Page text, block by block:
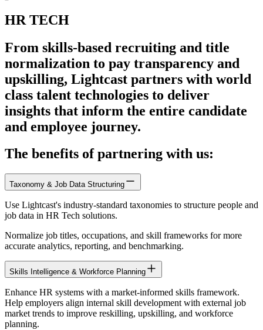
HR TECH
From skills-based recruiting and title
normalization to pay transparency and
upskilling, Lightcast partners with world
class talent technologies to deliver
insights that inform the entire candidate
and employee journey.
The benefits of partnering with us:
Taxonomy & Job Data Structuring
Use Lightcast's industry-standard taxonomies to structure people and
job data in HR Tech solutions.
Normalize job titles, occupations, and skill frameworks for more
accurate analytics, reporting, and benchmarking.
Skills Intelligence & Workforce Planning
Enhance HR systems with a market-informed skills framework.
Help employers align internal skill development with external job
market trends to improve reskilling, upskilling, and workforce
planning.